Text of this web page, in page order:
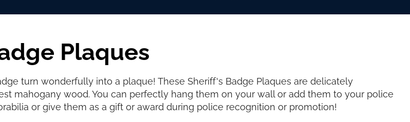
Plaques
turn wonderfully into a plaque! These Sheriff's Badge Plaques are delicately
mahogany wood. You can perfectly hang them on your wall or add them to your police
or give them as a gift or award during police recognition or promotion!